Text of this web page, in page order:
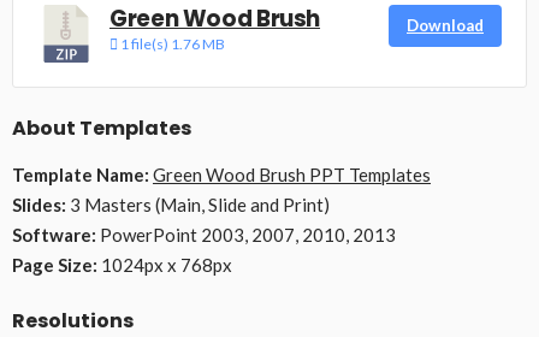
Green Wood Brush
1 file(s) 1.76 MB
Download
About Templates
Template Name: Green Wood Brush PPT Templates
Slides: 3 Masters (Main, Slide and Print)
Software: PowerPoint 2003, 2007, 2010, 2013
Page Size: 1024px x 768px
Resolutions